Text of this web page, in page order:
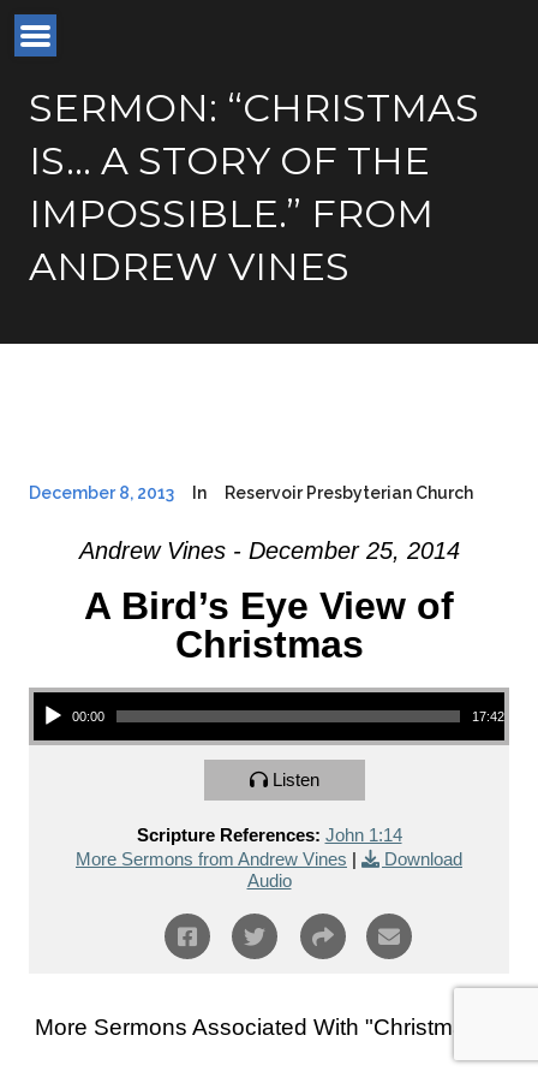
SERMON: “CHRISTMAS
IS… A STORY OF THE
IMPOSSIBLE.” FROM
ANDREW VINES
December 8, 2013 In Reservoir Presbyterian Church
Andrew Vines - December 25, 2014
A Bird’s Eye View of
Christmas
Audio Player
00:00 17:42
Listen
Scripture References: John 1:14
More Sermons from Andrew Vines |
Download
Audio
More Sermons Associated With "Christmas